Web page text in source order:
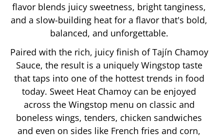
flavor blends juicy sweetness, bright tanginess,
and a slow-building heat for a flavor that's bold,
balanced, and unforgettable.
Paired with the rich, juicy finish of Tajín Chamoy
Sauce, the result is a uniquely Wingstop taste
that taps into one of the hottest trends in food
today. Sweet Heat Chamoy can be enjoyed
across the Wingstop menu on classic and
boneless wings, tenders, chicken sandwiches
and even on sides like French fries and corn,